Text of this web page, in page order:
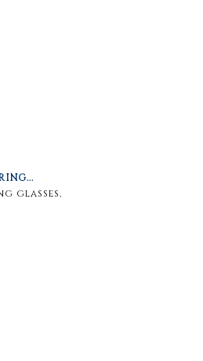
glasses,